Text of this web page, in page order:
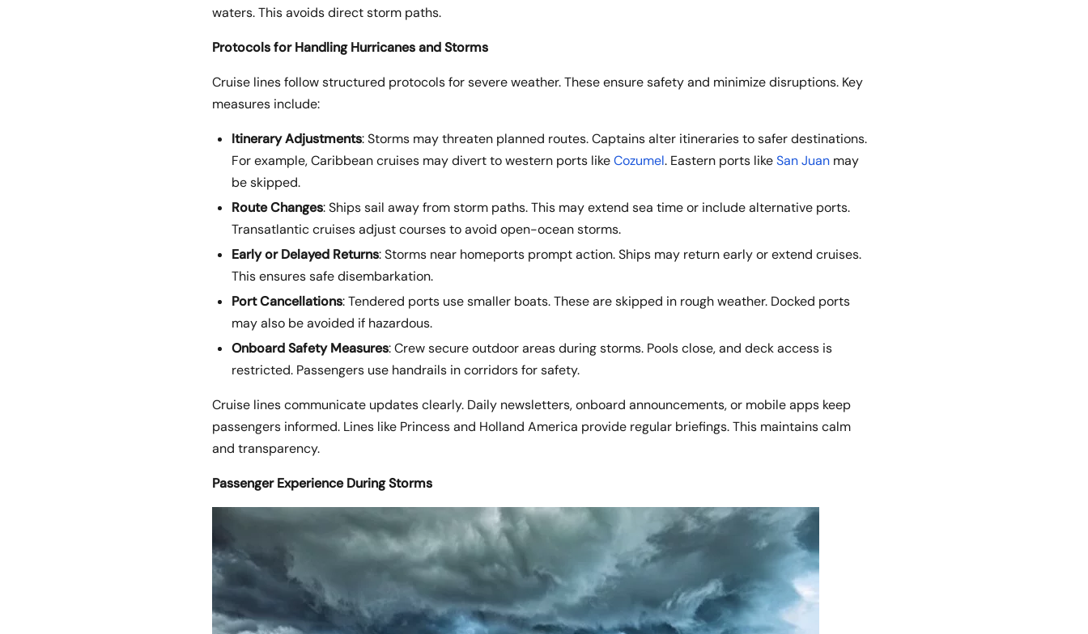
waters. This avoids direct storm paths.
Protocols for Handling Hurricanes and Storms
Cruise lines follow structured protocols for severe weather. These ensure safety and minimize disruptions. Key
measures include:
Itinerary Adjustments: Storms may threaten planned routes. Captains alter itineraries to safer destinations.
For example, Caribbean cruises may divert to western ports likeCozumel. Eastern ports likeSan Juan may
be skipped.
Route Changes: Ships sail away from storm paths. This may extend sea time or include alternative ports.
Transatlantic cruises adjust courses to avoid open-ocean storms.
Early or Delayed Returns: Storms near homeports prompt action. Ships may return early or extend cruises.
This ensures safe disembarkation.
Port Cancellations: Tendered ports use smaller boats. These are skipped in rough weather. Docked ports
may also be avoided if hazardous.
Onboard Safety Measures: Crew secure outdoor areas during storms. Pools close, and deck access is
restricted. Passengers use handrails in corridors for safety.
Cruise lines communicate updates clearly. Daily newsletters, onboard announcements, or mobile apps keep
passengers informed. Lines like Princess and Holland America provide regular briefings. This maintains calm
and transparency.
Passenger Experience During Storms